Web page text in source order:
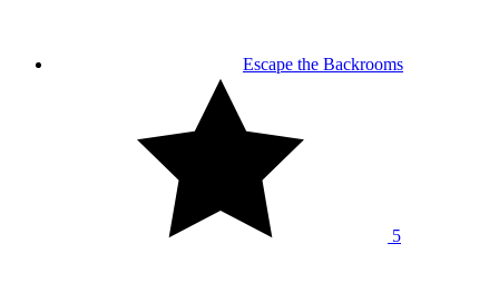
Escape the Backrooms
5